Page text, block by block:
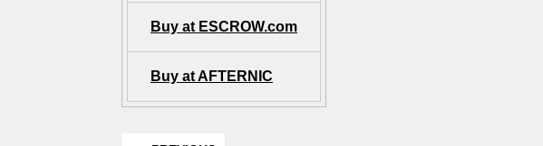
Buy at ESCROW.com
Buy at AFTERNIC